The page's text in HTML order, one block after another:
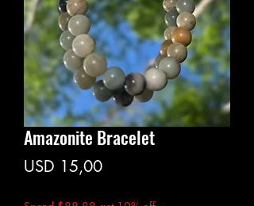
Amazonite Bracelet
USD 15,00Price